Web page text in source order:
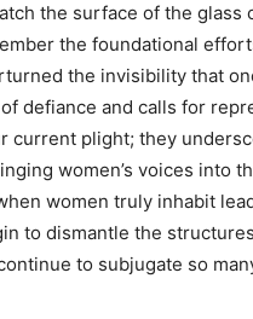
the surface of the glass
the foundational
the invisibility that
defiance and calls for
current plight; they
women’s voices into
women truly inhabit
to dismantle the
to subjugate so